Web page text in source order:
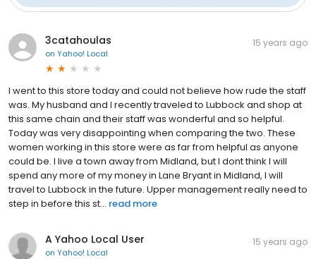
3catahoulas
on Yahoo! Local
15 years ago
I went to this store today and could not believe how rude the staff
was. My husband and I recently traveled to Lubbock and shop at
this same chain and their staff was wonderful and so helpful.
Today was very disappointing when comparing the two. These
women working in this store were as far from helpful as anyone
could be. I live a town away from Midland, but I dont think I will
spend any more of my money in Lane Bryant in Midland, I will
travel to Lubbock in the future. Upper management really need to
step in before this st... read more
A Yahoo Local User
on Yahoo! Local
15 years ago